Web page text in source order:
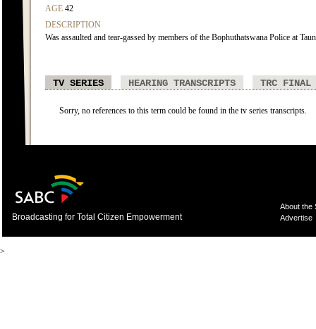
AGE 42
DESCRIPTION
Was assaulted and tear-gassed by members of the Bophuthatswana Police at
TV SERIES HEARING TRANSCRIPTS TRC FINAL
Sorry, no references to this term could be found in the tv series transcripts.
Broadcasting for Total Citizen Empowerment
About the
Advertise
>